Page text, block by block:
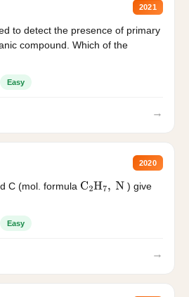
2021
to detect the presence of primary
compound. Which of the
Easy
→
2020
C (mol. formula C2H7, N
) give
Easy
→